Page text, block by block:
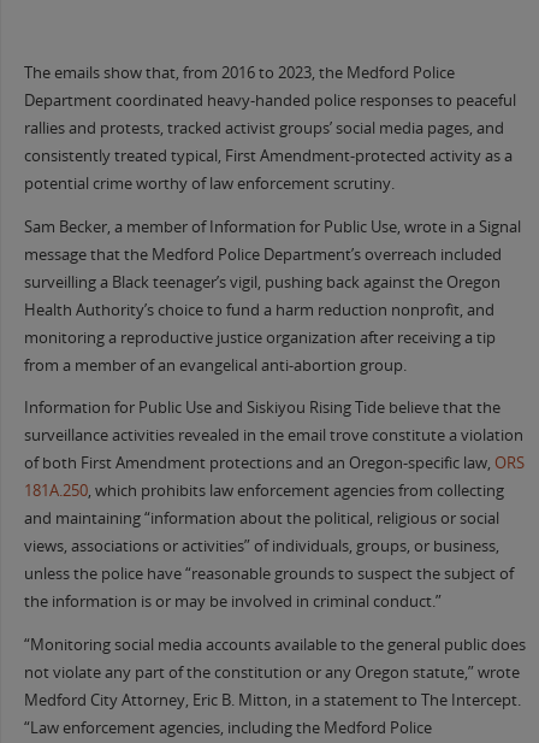
The emails show that, from 2016 to 2023, the Medford Police
Department coordinated heavy-handed police responses to peaceful
rallies and protests, tracked activist groups’ social media pages, and
consistently treated typical, First Amendment-protected activity as a
potential crime worthy of law enforcement scrutiny.
Sam Becker, a member of Information for Public Use, wrote in a Signal
message that the Medford Police Department’s overreach included
surveilling a Black teenager’s vigil, pushing back against the Oregon
Health Authority’s choice to fund a harm reduction nonprofit, and
monitoring a reproductive justice organization after receiving a tip
from a member of an evangelical anti-abortion group.
Information for Public Use and Siskiyou Rising Tide believe that the
surveillance activities revealed in the email trove constitute a violation
of both First Amendment protections and an Oregon-specific law, ORS
181A.250, which prohibits law enforcement agencies from collecting
and maintaining “information about the political, religious or social
views, associations or activities” of individuals, groups, or business,
unless the police have “reasonable grounds to suspect the subject of
the information is or may be involved in criminal conduct.”
“Monitoring social media accounts available to the general public does
not violate any part of the constitution or any Oregon statute,” wrote
Medford City Attorney, Eric B. Mitton, in a statement to The Intercept.
“Law enforcement agencies, including the Medford Police